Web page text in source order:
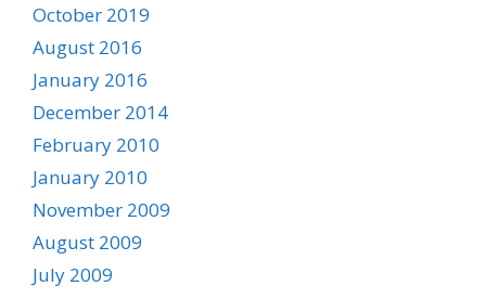
October 2019
August 2016
January 2016
December 2014
February 2010
January 2010
November 2009
August 2009
July 2009